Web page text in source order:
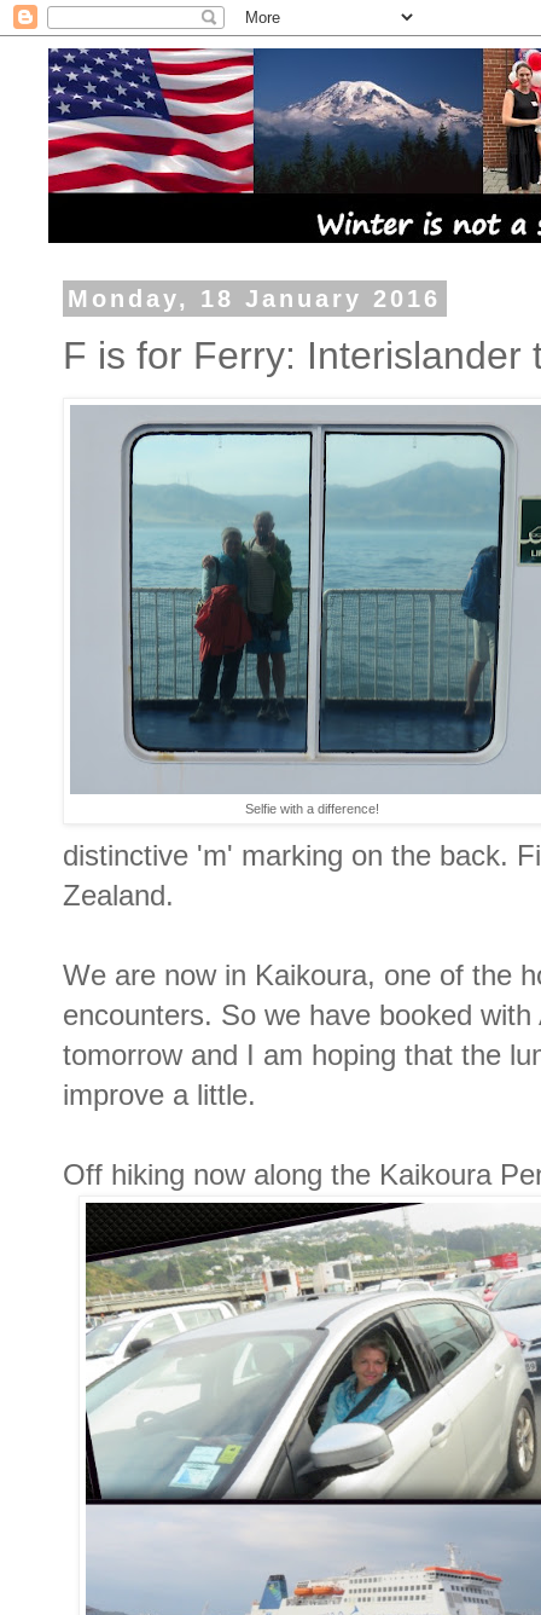
Monday, 18 January 2016
F is for Ferry: Interislander
Selfie with a difference!
distinctive 'm' marking on the back.
Zealand.
We are now in Kaikoura, one of the
encounters. So we have booked
tomorrow and I am hoping that the
improve a little.
Off hiking now along the Kaikoura